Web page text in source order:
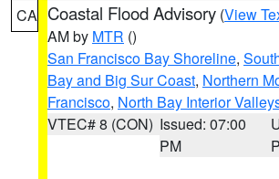
CA Coastal Flood Advisory (View
AM by MTR ()
San Francisco Bay Shoreline,
Bay and Big Sur Coast, Northern
Francisco, North Bay Interior
VTEC# 8 (CON) Issued: 07:00
PM